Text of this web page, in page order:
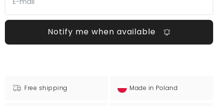
Notify me when available
Free shipping Made in Poland